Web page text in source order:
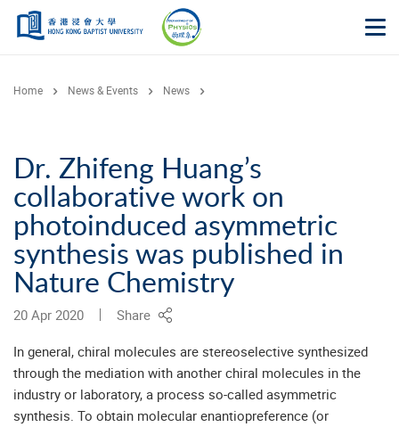
Skip to main content
Home News & Events News
Dr. Zhifeng Huang’s
collaborative work on
photoinduced asymmetric
synthesis was published in
Nature Chemistry
20 Apr 2020 Share
In general, chiral molecules are stereoselective synthesized
through the mediation with another chiral molecules in the
industry or laboratory, a process so-called asymmetric
synthesis. To obtain molecular enantiopreference (or